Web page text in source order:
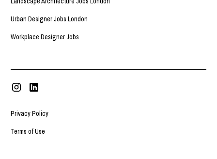
Urban Designer Jobs London
Workplace Designer Jobs
Privacy Policy
Terms of Use